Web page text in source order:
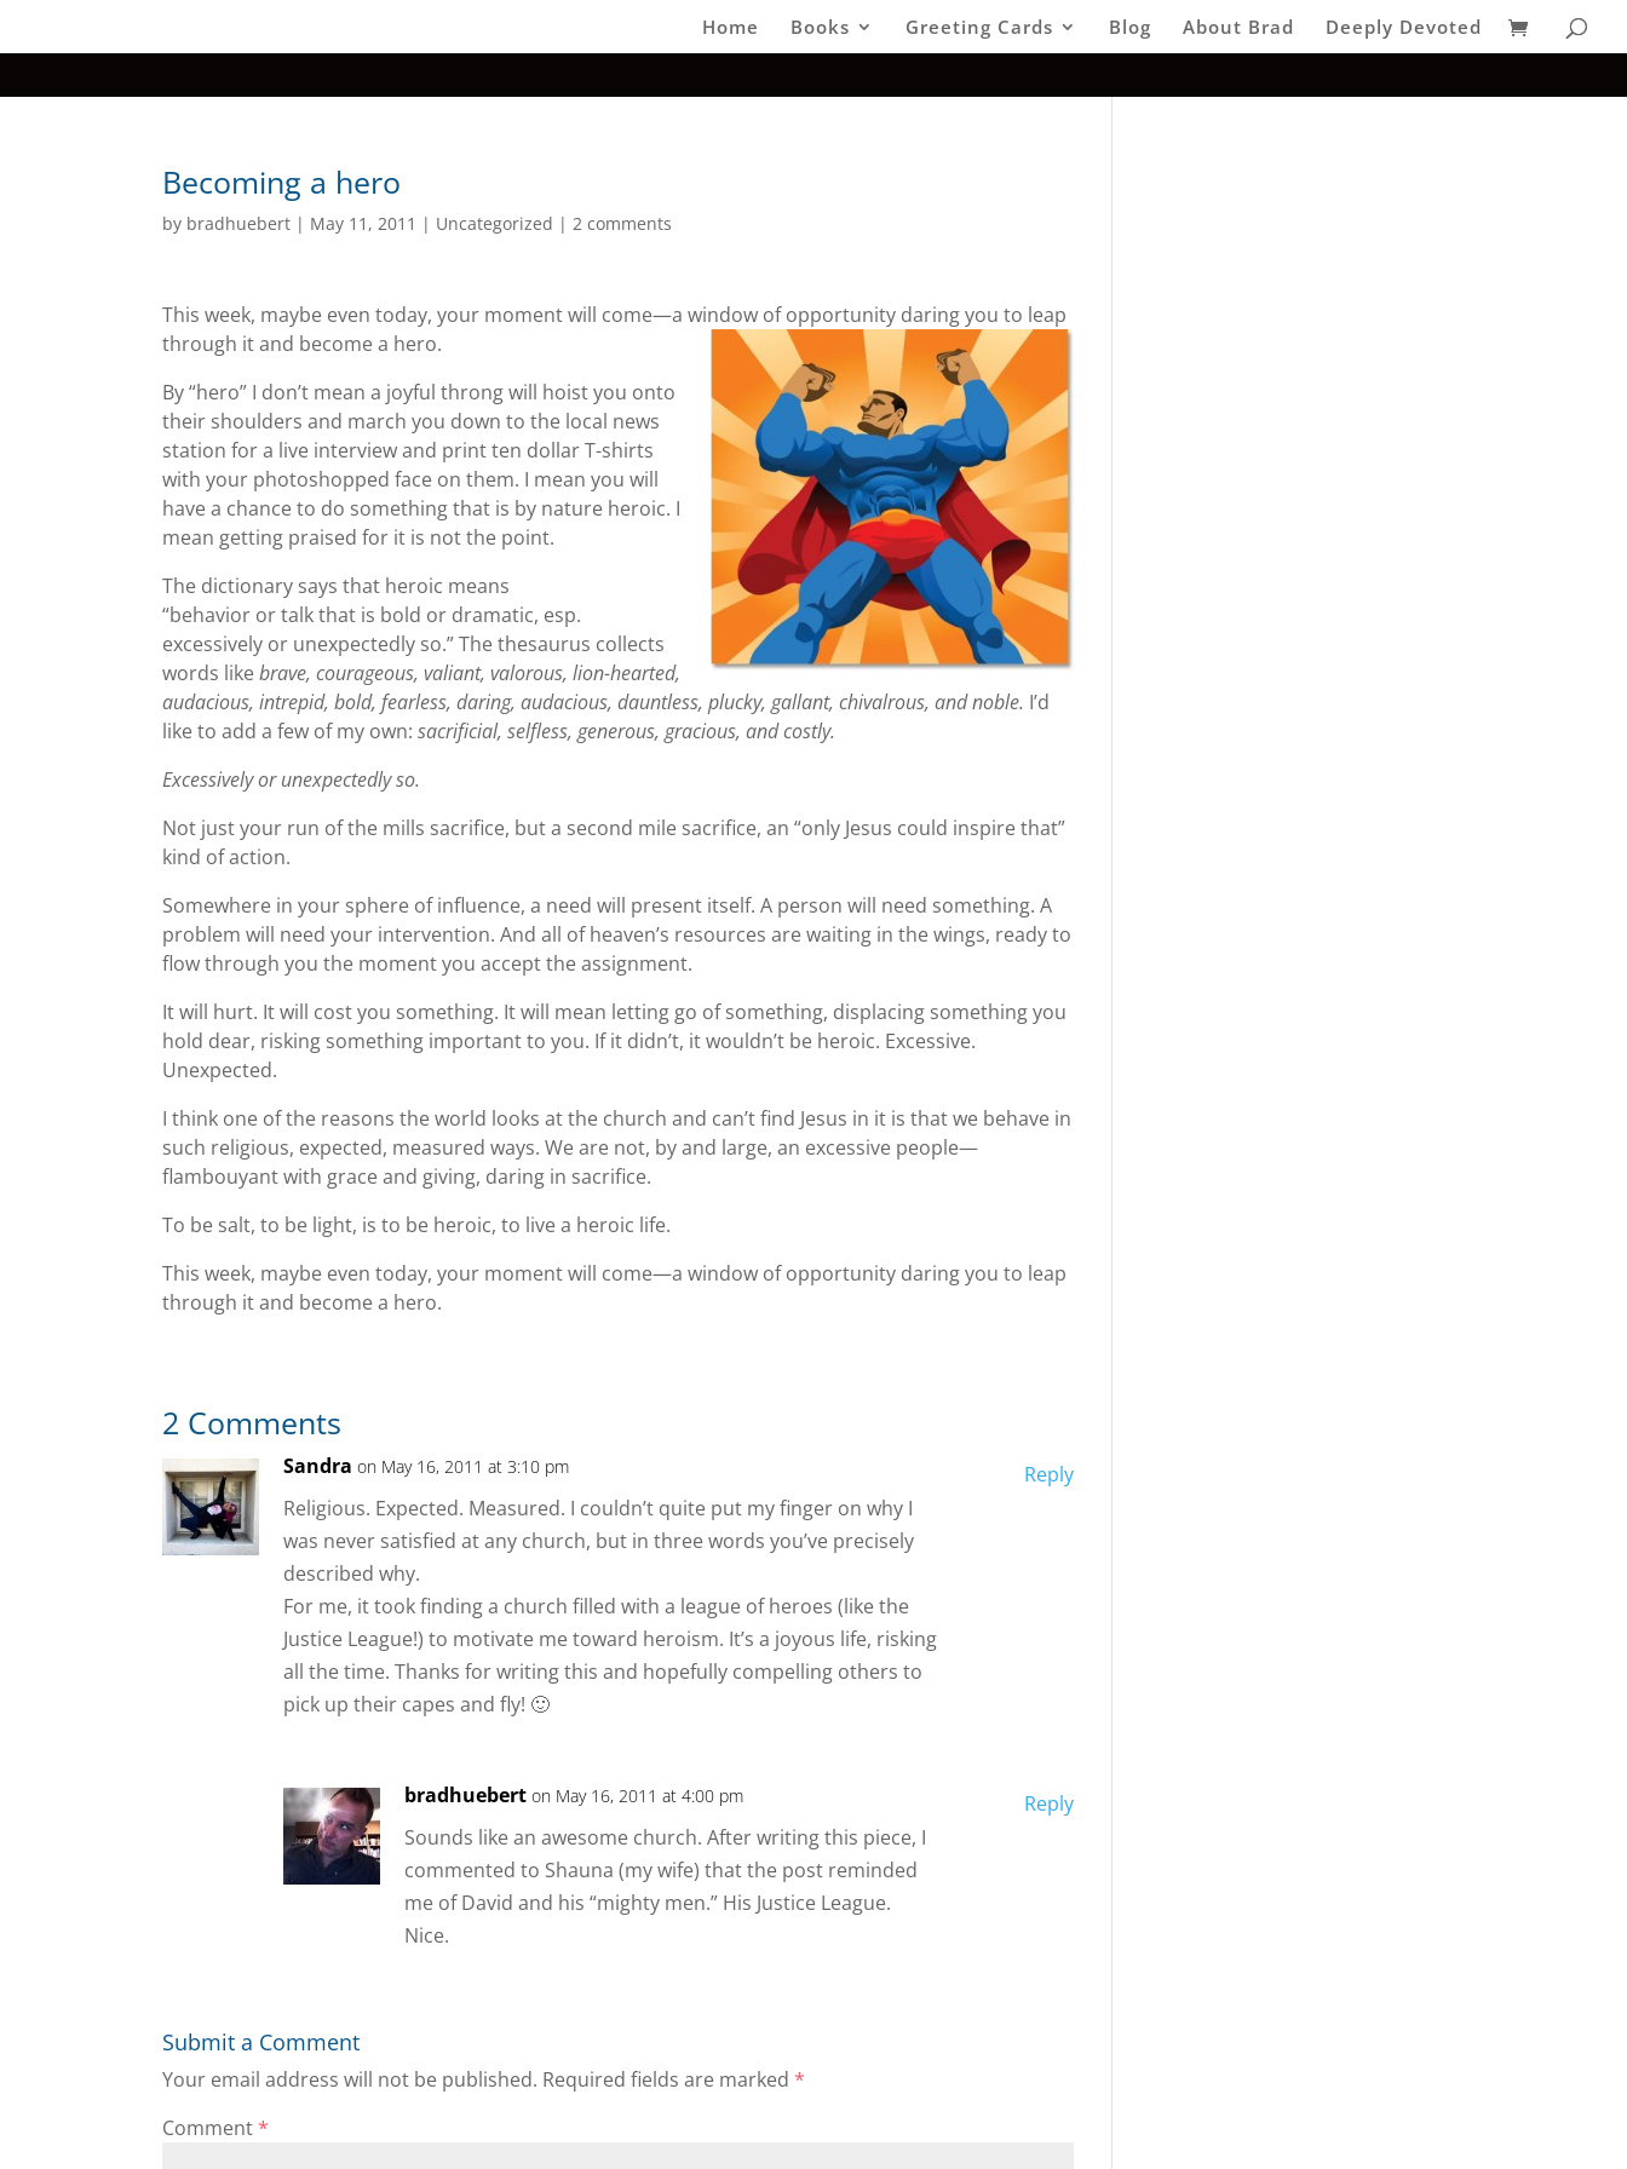
Home Books Greeting Cards Blog About Brad Deeply Devoted
Becoming a hero
by bradhuebert | May 11, 2011 | Uncategorized |2 comments
This week, maybe even today, your moment will come—a window of opportunity daring you to leap
through it and become a hero.
By “hero” I don’t mean a joyful throng will hoist you onto
their shoulders and march you down to the local news
station for a live interview and print ten dollar T-shirts
with your photoshopped face on them. I mean you will
have a chance to do something that is by nature heroic. I
mean getting praised for it is not the point.
The dictionary says that heroic means
“behavior or talk that is bold or dramatic, esp.
excessively or unexpectedly so.” The thesaurus collects
words likebrave, courageous, valiant, valorous, lion-hearted,
audacious, intrepid, bold, fearless, daring, audacious, dauntless, plucky, gallant, chivalrous, and noble. I’d
like to add a few of my own:sacrificial, selfless, generous, gracious, and costly.
Excessively or unexpectedly so.
Not just your run of the mills sacrifice, but a second mile sacrifice, an “only Jesus could inspire that”
kind of action.
Somewhere in your sphere of influence, a need will present itself. A person will need something. A
problem will need your intervention. And all of heaven’s resources are waiting in the wings, ready to
flow through you the moment you accept the assignment.
It will hurt. It will cost you something. It will mean letting go of something, displacing something you
hold dear, risking something important to you. If it didn’t, it wouldn’t be heroic. Excessive.
Unexpected.
I think one of the reasons the world looks at the church and can’t find Jesus in it is that we behave in
such religious, expected, measured ways. We are not, by and large, an excessive people—
flambouyant with grace and giving, daring in sacrifice.
To be salt, to be light, is to be heroic, to live a heroic life.
This week, maybe even today, your moment will come—a window of opportunity daring you to leap
through it and become a hero.
2 Comments
Sandra on May 16, 2011 at 3:10 pm
Religious. Expected. Measured. I couldn’t quite put my finger on why I
was never satisfied at any church, but in three words you’ve precisely
described why.
For me, it took finding a church filled with a league of heroes (like the
Justice League!) to motivate me toward heroism. It’s a joyous life, risking
all the time. Thanks for writing this and hopefully compelling others to
pick up their capes and fly! 🙂
Reply
bradhuebert on May 16, 2011 at 4:00 pm
Sounds like an awesome church. After writing this piece, I
commented to Shauna (my wife) that the post reminded
me of David and his “mighty men.” His Justice League.
Nice.
Reply
Submit a Comment
Your email address will not be published. Required fields are marked*
Comment*